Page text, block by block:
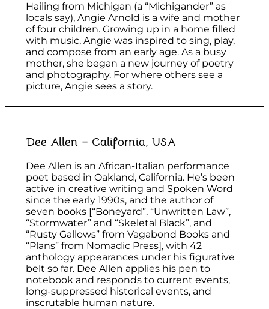
Hailing from Michigan (a “Michigander” as
locals say), Angie Arnold is a wife and mother
of four children. Growing up in a home filled
with music, Angie was inspired to sing, play,
and compose from an early age. As a busy
mother, she began a new journey of poetry
and photography. For where others see a
picture, Angie sees a story.
Dee Allen – California, USA
Dee Allen is an African-Italian performance
poet based in Oakland, California. He’s been
active in creative writing and Spoken Word
since the early 1990s, and the author of
seven books [“Boneyard”, “Unwritten Law”,
“Stormwater” and “Skeletal Black”, and
“Rusty Gallows” from Vagabond Books and
“Plans” from Nomadic Press], with 42
anthology appearances under his figurative
belt so far. Dee Allen applies his pen to
notebook and responds to current events,
long-suppressed historical events, and
inscrutable human nature.